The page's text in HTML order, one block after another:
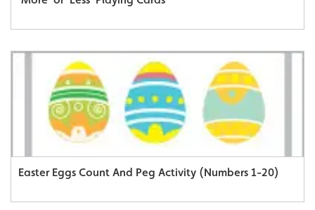
Easter Eggs Count And Peg Activity (Numbers 1-20)